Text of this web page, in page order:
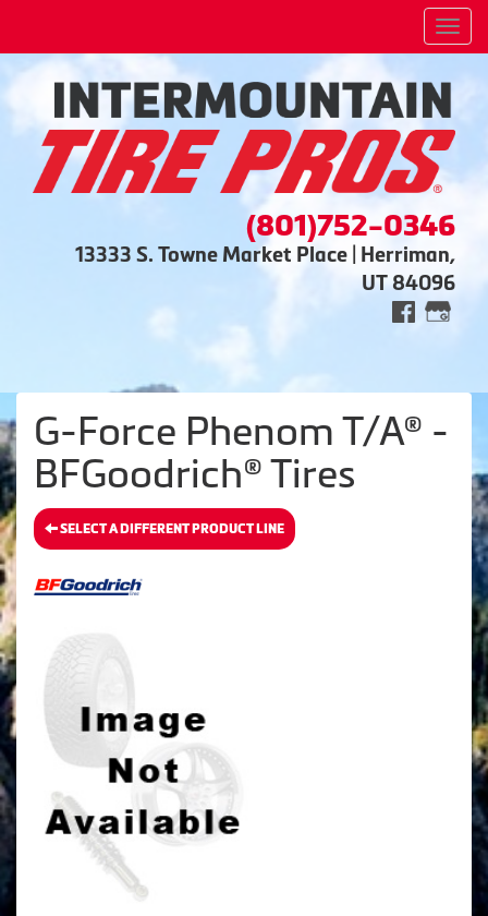
(801)752-0346
13333 S. Towne Market Place | Herriman,
UT 84096
G-Force Phenom T/A® -
BFGoodrich® Tires
SELECT A DIFFERENT PRODUCT LINE